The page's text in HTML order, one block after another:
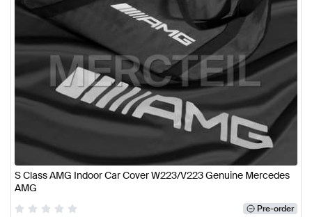
S Class AMG Indoor Car Cover W223/V223 Genuine Mercedes
AMG
Pre-order